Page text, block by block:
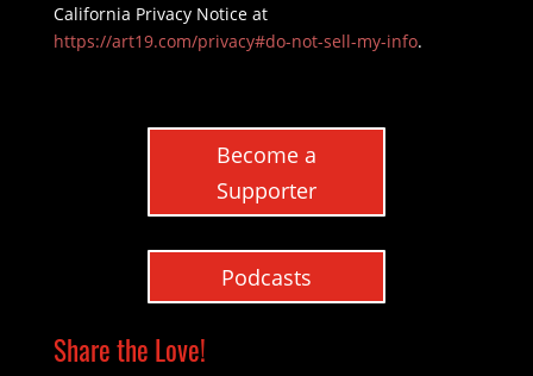
California Privacy Notice at
https://art19.com/privacy#do-not-sell-my-info.
Become a
Supporter
Podcasts
Share the Love!